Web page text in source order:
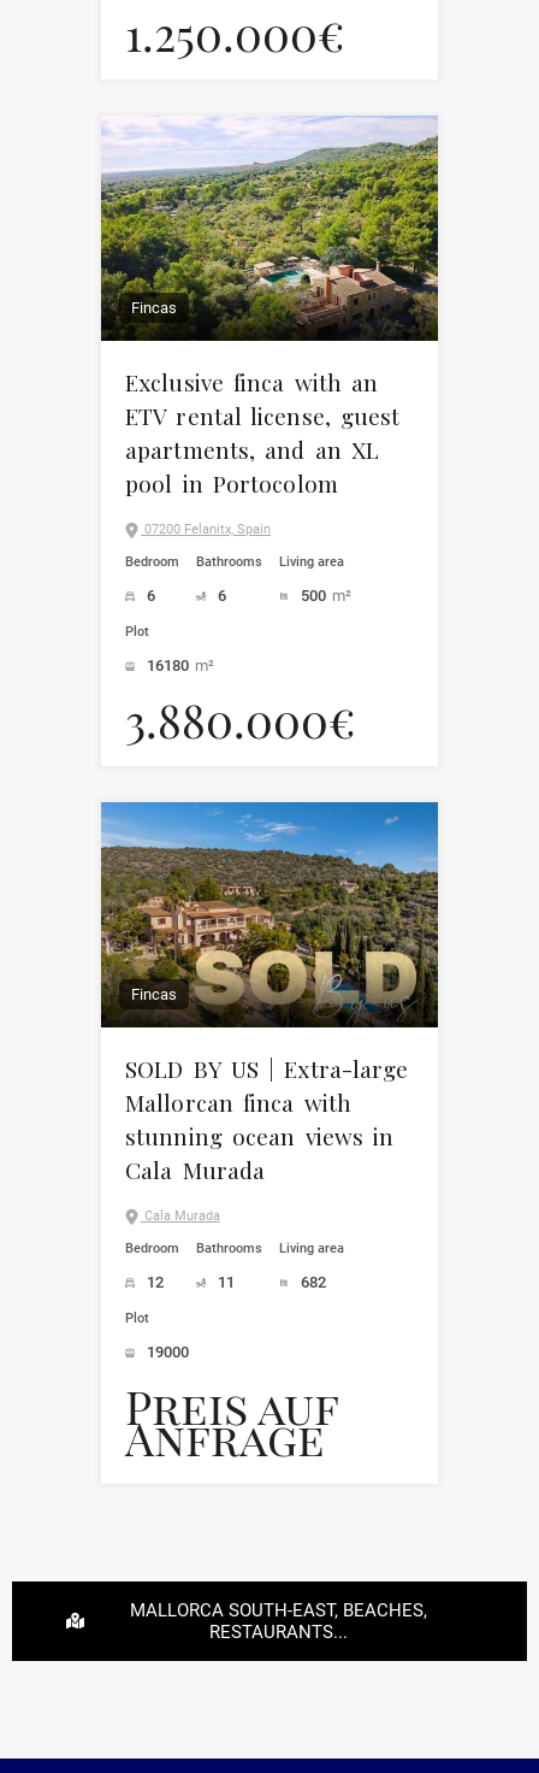
1.250.000€
Fincas
Exclusive finca with an
ETV rental license, guest
apartments, and an XL
pool in Portocolom
07200 Felanitx, Spain
Bedroom
6
Bathrooms
6
Living area
500 m²
Plot
16180 m²
3.880.000€
Fincas
SOLD BY US | Extra-large
Mallorcan finca with
stunning ocean views in
Cala Murada
Cala Murada
Bedroom
12
Bathrooms
11
Living area
682
Plot
19000
Preis auf
Anfrage
MALLORCA SOUTH-EAST, BEACHES,
RESTAURANTS...